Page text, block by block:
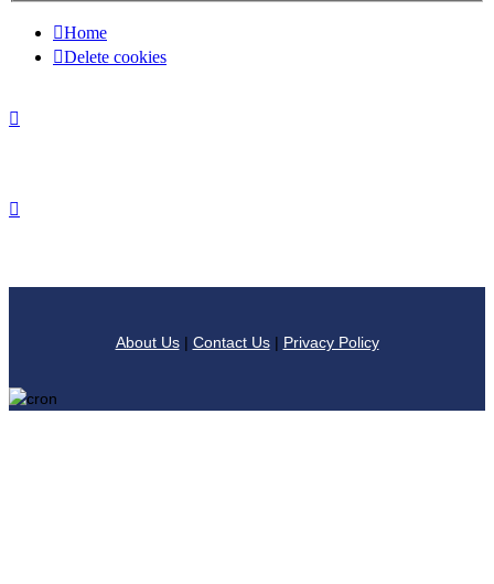
Home
Delete cookies
About Us| Contact Us| Privacy Policy